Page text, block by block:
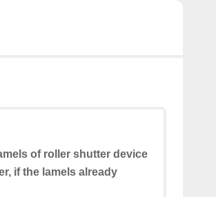
of roller shutter device
if the lamels already